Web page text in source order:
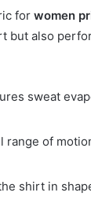
for women
but also
sweat
range of
shirt in